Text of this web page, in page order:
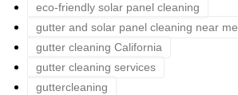
eco-friendly solar panel cleaning
gutter and solar panel cleaning near me
gutter cleaning California
gutter cleaning services
guttercleaning